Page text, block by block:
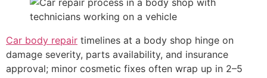
Car body repair timelines at a body shop hinge on
damage severity, parts availability, and insurance
approval; minor cosmetic fixes often wrap up in 2–5